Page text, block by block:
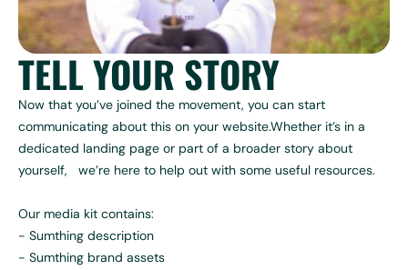
TELL YOUR STORY
Now that you’ve joined the movement, you can start
communicating about this on your website.Whether it’s in a
dedicated landing page or part of a broader story about
yourself, we’re here to help out with some useful resources.
Our media kit contains:
- Sumthing description
- Sumthing brand assets